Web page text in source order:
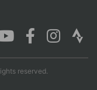
reserved.